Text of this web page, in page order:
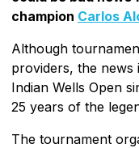
champion Carlos
Although
providers, the
Indian Wells Open
25 years of the
The tournament